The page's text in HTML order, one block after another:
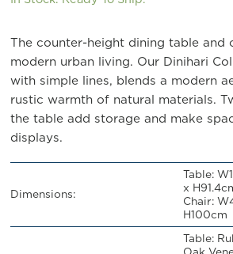
The counter-height dining table and
modern urban living. Our Dinihari
with simple lines, blends a modern
rustic warmth of natural materials.
the table add storage and make
displays.
Dimensions:
Table:
x
Chair:
H100cm
Table: